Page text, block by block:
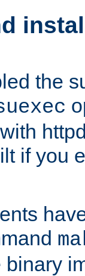
the
if you
binary